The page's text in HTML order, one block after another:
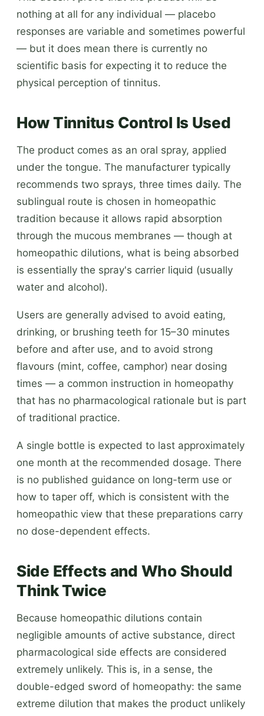
nothing at all for any individual — placebo
responses are variable and sometimes powerful
— but it does mean there is currently no
scientific basis for expecting it to reduce the
physical perception of tinnitus.
How Tinnitus Control Is Used
The product comes as an oral spray, applied
under the tongue. The manufacturer typically
recommends two sprays, three times daily. The
sublingual route is chosen in homeopathic
tradition because it allows rapid absorption
through the mucous membranes — though at
homeopathic dilutions, what is being absorbed
is essentially the spray's carrier liquid (usually
water and alcohol).
Users are generally advised to avoid eating,
drinking, or brushing teeth for 15–30 minutes
before and after use, and to avoid strong
flavours (mint, coffee, camphor) near dosing
times — a common instruction in homeopathy
that has no pharmacological rationale but is part
of traditional practice.
A single bottle is expected to last approximately
one month at the recommended dosage. There
is no published guidance on long-term use or
how to taper off, which is consistent with the
homeopathic view that these preparations carry
no dose-dependent effects.
Side Effects and Who Should
Think Twice
Because homeopathic dilutions contain
negligible amounts of active substance, direct
pharmacological side effects are considered
extremely unlikely. This is, in a sense, the
double-edged sword of homeopathy: the same
extreme dilution that makes the product unlikely